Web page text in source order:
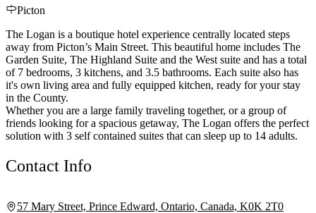
Picton
The Logan is a boutique hotel experience centrally located steps
away from Picton’s Main Street. This beautiful home includes The
Garden Suite, The Highland Suite and the West suite and has a total
of 7 bedrooms, 3 kitchens, and 3.5 bathrooms. Each suite also has
it's own living area and fully equipped kitchen, ready for your stay
in the County.
Whether you are a large family traveling together, or a group of
friends looking for a spacious getaway, The Logan offers the perfect
solution with 3 self contained suites that can sleep up to 14 adults.
Contact Info
57 Mary Street, Prince Edward, Ontario, Canada, K0K 2T0